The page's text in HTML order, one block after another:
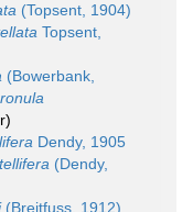
(Topsent, 1904)
Topsent,
(Bowerbank,
Dendy, 1905
(Dendy,
(Breitfuss, 1912)